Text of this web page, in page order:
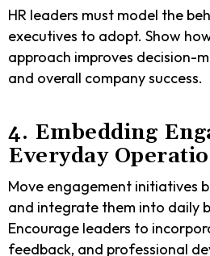
HR leaders must model the
executives to adopt. Show
approach improves decision-
and overall company success.
4. Embedding
Everyday
Move engagement initiatives
and integrate them into daily
Encourage leaders to
feedback, and professional